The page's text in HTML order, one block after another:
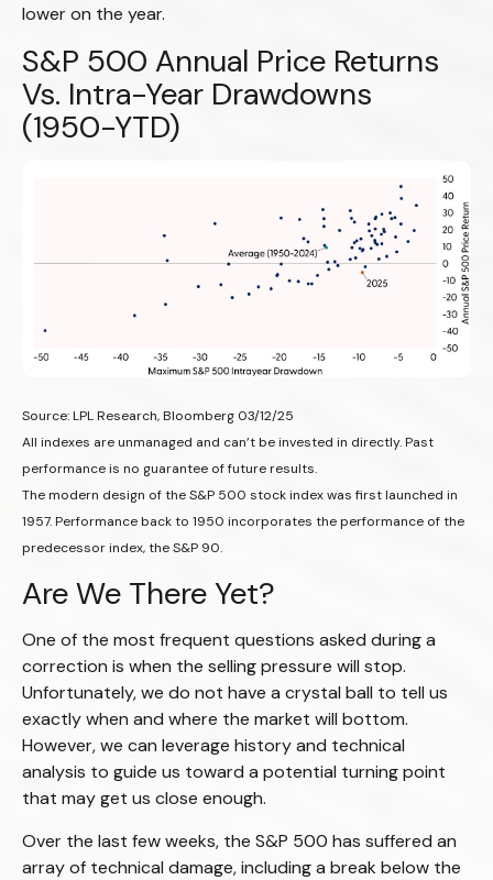
lower on the year.
S&P 500 Annual Price Returns
Vs. Intra-Year Drawdowns
(1950-YTD)
Source: LPL Research, Bloomberg 03/12/25
All indexes are unmanaged and can’t be invested in directly. Past
performance is no guarantee of future results.
The modern design of the S&P 500 stock index was first launched in
1957. Performance back to 1950 incorporates the performance of the
predecessor index, the S&P 90.
Are We There Yet?
One of the most frequent questions asked during a
correction is when the selling pressure will stop.
Unfortunately, we do not have a crystal ball to tell us
exactly when and where the market will bottom.
However, we can leverage history and technical
analysis to guide us toward a potential turning point
that may get us close enough.
Over the last few weeks, the S&P 500 has suffered an
array of technical damage, including a break below the